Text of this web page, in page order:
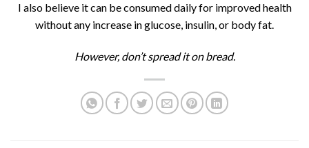
I also believe it can be consumed daily for improved health
without any increase in glucose, insulin, or body fat.
However, don’t spread it on bread.